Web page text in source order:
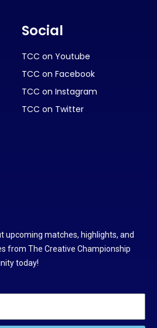
Social
TCC on Youtube
TCC on Facebook
TCC on Instagram
TCC on Twitter
upcoming matches, highlights, and
from The Creative Championship
today!